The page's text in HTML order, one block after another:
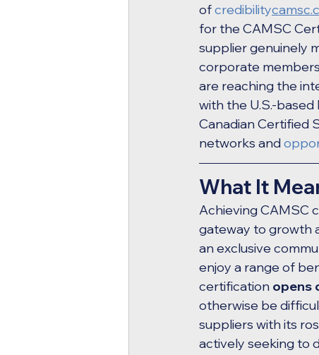
of credibility
for the CAMSC
supplier genuinely
corporate
are reaching the
with the U.S.-
Canadian Certified
networks and
What It
Achieving CAMSC
gateway to growth
an exclusive
enjoy a range of
certification opens
otherwise be
suppliers with its
actively seeking to